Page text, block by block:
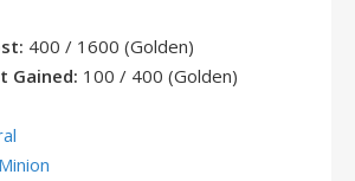
400 / 1600 (Golden)
Gained: 100 / 400 (Golden)
Minion